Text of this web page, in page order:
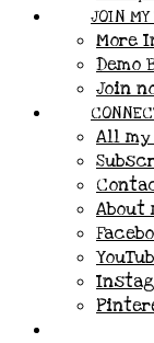
JOIN MY
More
Demo
Join
All
About